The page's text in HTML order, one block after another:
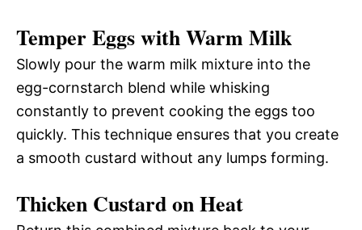
Temper Eggs with Warm Milk
Slowly pour the warm milk mixture into the
egg-cornstarch blend while whisking
constantly to prevent cooking the eggs too
quickly. This technique ensures that you create
a smooth custard without any lumps forming.
Thicken Custard on Heat